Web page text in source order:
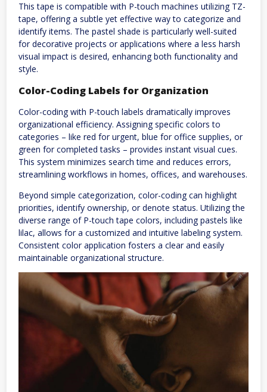
This tape is compatible with P-touch machines utilizing TZ-
tape, offering a subtle yet effective way to categorize and
identify items. The pastel shade is particularly well-suited
for decorative projects or applications where a less harsh
visual impact is desired, enhancing both functionality and
style.
Color-Coding Labels for Organization
Color-coding with P-touch labels dramatically improves
organizational efficiency. Assigning specific colors to
categories – like red for urgent, blue for office supplies, or
green for completed tasks – provides instant visual cues.
This system minimizes search time and reduces errors,
streamlining workflows in homes, offices, and warehouses.
Beyond simple categorization, color-coding can highlight
priorities, identify ownership, or denote status. Utilizing the
diverse range of P-touch tape colors, including pastels like
lilac, allows for a customized and intuitive labeling system.
Consistent color application fosters a clear and easily
maintainable organizational structure.